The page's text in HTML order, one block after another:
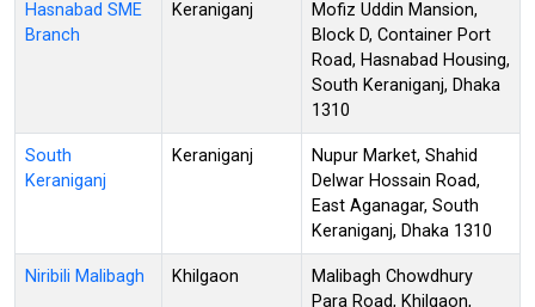
Hasnabad SME
Branch
Keraniganj
Mofiz Uddin Mansion,
Block D, Container Port
Road, Hasnabad Housing,
South Keraniganj, Dhaka
1310
South
Keraniganj
Keraniganj
Nupur Market, Shahid
Delwar Hossain Road,
East Aganagar, South
Keraniganj, Dhaka 1310
Niribili Malibagh Khilgaon
Malibagh Chowdhury
Para Road, Khilgaon,